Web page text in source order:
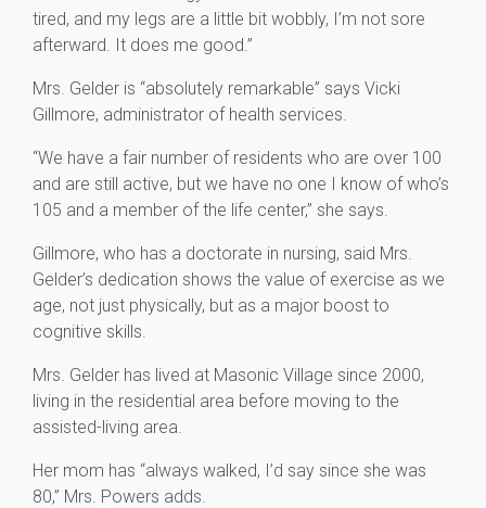
tired, and my legs are a little bit wobbly, I’m not sore
afterward. It does me good.”
Mrs. Gelder is “absolutely remarkable” says Vicki
Gillmore, administrator of health services.
“We have a fair number of residents who are over 100
and are still active, but we have no one I know of who’s
105 and a member of the life center,” she says.
Gillmore, who has a doctorate in nursing, said Mrs.
Gelder’s dedication shows the value of exercise as we
age, not just physically, but as a major boost to
cognitive skills.
Mrs. Gelder has lived at Masonic Village since 2000,
living in the residential area before moving to the
assisted-living area.
Her mom has “always walked, I’d say since she was
80,” Mrs. Powers adds.